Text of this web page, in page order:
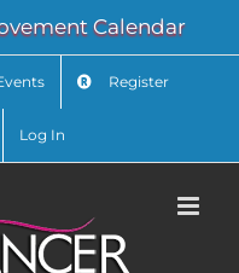
Calendar
Register
Log In